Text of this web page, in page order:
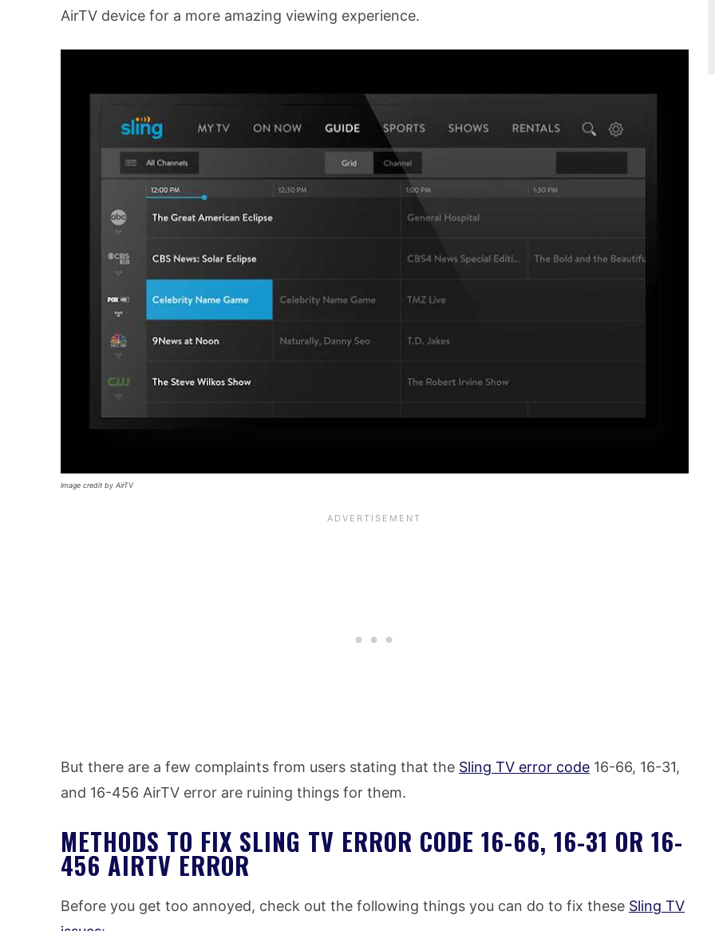
AirTV device for a more amazing viewing experience.
Image credit by AirTV
But there are a few complaints from users stating that the Sling TV error code 16-66, 16-31,
and 16-456 AirTV error are ruining things for them.
METHODS TO FIX SLING TV ERROR CODE 16-66, 16-31 OR 16-
456 AIRTV ERROR
Before you get too annoyed, check out the following things you can do to fix these Sling TV